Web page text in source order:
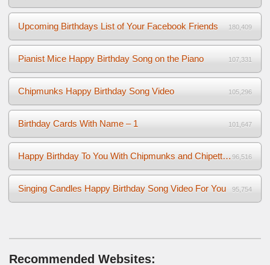
Upcoming Birthdays List of Your Facebook Friends 180,409
Pianist Mice Happy Birthday Song on the Piano 107,331
Chipmunks Happy Birthday Song Video 105,296
Birthday Cards With Name – 1 101,647
Happy Birthday To You With Chipmunks and Chipettes Video 96,516
Singing Candles Happy Birthday Song Video For You 95,754
Recommended Websites: